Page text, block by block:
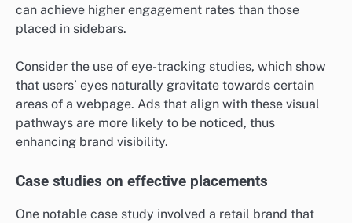
can achieve higher engagement rates than those
placed in sidebars.
Consider the use of eye-tracking studies, which show
that users’ eyes naturally gravitate towards certain
areas of a webpage. Ads that align with these visual
pathways are more likely to be noticed, thus
enhancing brand visibility.
Case studies on effective placements
One notable case study involved a retail brand that